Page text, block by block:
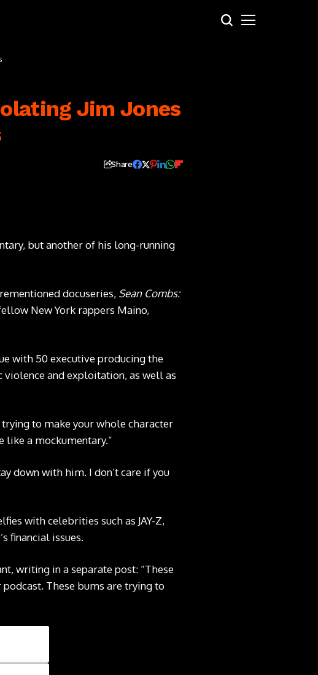
Jim Jones
Share
but another of his long-running
docuseries, Sean Combs:
New York rappers Maino,
with 50 executive producing the
violence and exploitation, as well as
trying to make your whole character
like a mockumentary.”
down with him. I don’t care if you
with celebrities such as JAY-Z,
financial issues.
writing in a separate post: “These
These bums are trying to